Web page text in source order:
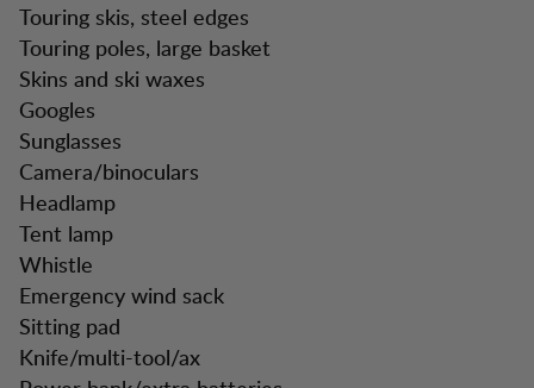
Touring skis, steel edges
Touring poles, large basket
Skins and ski waxes
Googles
Sunglasses
Camera/binoculars
Headlamp
Tent lamp
Whistle
Emergency wind sack
Sitting pad
Knife/multi-tool/ax